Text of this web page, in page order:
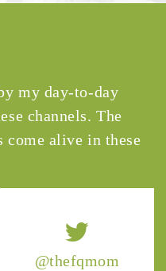
@thefqmom
my day-to-day
channels. The
come alive in these